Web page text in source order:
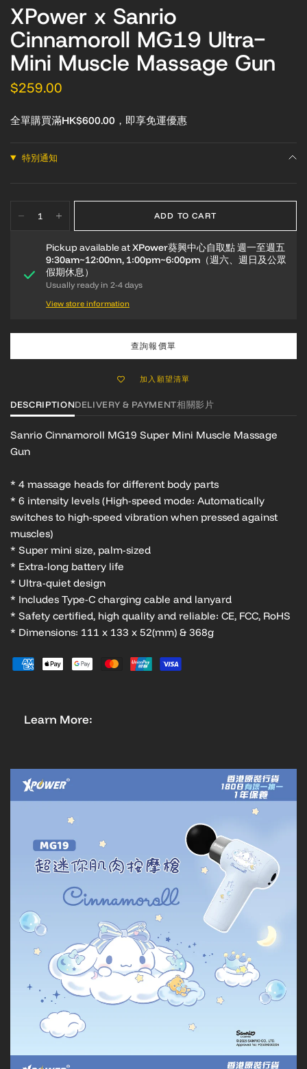
XPower x Sanrio
Cinnamoroll MG19 Ultra-
Mini Muscle Massage Gun
$259.00
全單購買滿HK$600.00，即享免運優惠
特別通知
ADD TO CART
Pickup available atXPower葵興中心自取點 週一至週五
9:30am~12:00nn, 1:00pm~6:00pm（週六、週日及公眾
假期休息）
Usually ready in 2-4 days
View store information
查詢報價單
加入願望清單
DESCRIPTIONDELIVERY & PAYMENT相關影片
Sanrio Cinnamoroll MG19 Super Mini Muscle Massage
Gun
* 4 massage heads for different body parts
* 6 intensity levels (High-speed mode: Automatically
switches to high-speed vibration when pressed against
muscles)
* Super mini size, palm-sized
* Extra-long battery life
* Ultra-quiet design
* Includes Type-C charging cable and lanyard
* Safety certified, high quality and reliable: CE, FCC, RoHS
* Dimensions: 111 x 133 x 52(mm) & 368g
Learn More: